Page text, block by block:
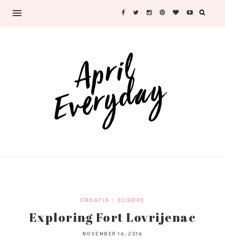
CROATIA • EUROPE
Exploring Fort Lovrijenac
NOVEMBER 16, 2016